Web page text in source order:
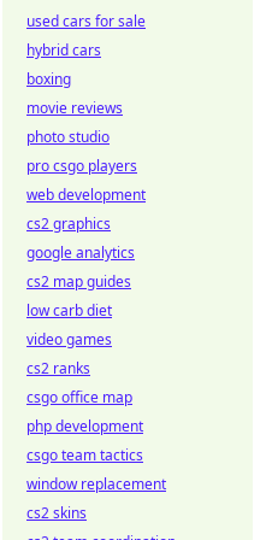
used cars for sale
hybrid cars
boxing
movie reviews
photo studio
pro csgo players
web development
cs2 graphics
google analytics
cs2 map guides
low carb diet
video games
cs2 ranks
csgo office map
php development
csgo team tactics
window replacement
cs2 skins